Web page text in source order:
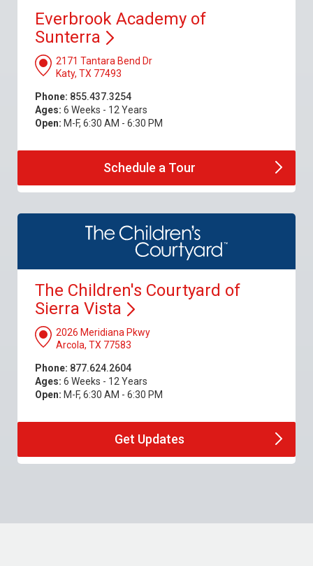
Everbrook Academy of
Sunterra
2171 Tantara Bend Dr
Katy, TX 77493
Phone: 855.437.3254
Ages: 6 Weeks - 12 Years
Open: M-F, 6:30 AM - 6:30 PM
Schedule a Tour
The Children's Courtyard of
Sierra Vista
2026 Meridiana Pkwy
Arcola, TX 77583
Phone: 877.624.2604
Ages: 6 Weeks - 12 Years
Open: M-F, 6:30 AM - 6:30 PM
Get Updates